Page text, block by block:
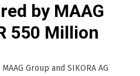
by MAAG
550 Million
Group and SIKORA AG